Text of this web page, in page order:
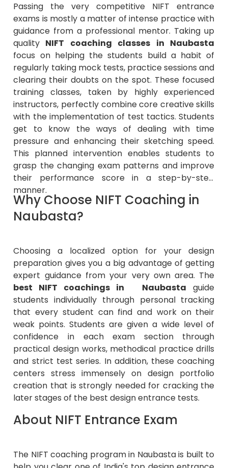
Passing the very competitive NIFT entrance
exams is mostly a matter of intense practice with
guidance from a professional mentor. Taking up
quality NIFT coaching classes in Naubasta
focus on helping the students build a habit of
regularly taking mock tests, practice sessions and
clearing their doubts on the spot. These focused
training classes, taken by highly experienced
instructors, perfectly combine core creative skills
with the implementation of test tactics. Students
get to know the ways of dealing with time
pressure and enhancing their sketching speed.
This planned intervention enables students to
grasp the changing exam patterns and improve
their performance score in a step-by-step
manner.
Why Choose NIFT Coaching in
Naubasta?
Choosing a localized option for your design
preparation gives you a big advantage of getting
expert guidance from your very own area. The
best NIFT coachings in Naubasta guide
students individually through personal tracking
that every student can find and work on their
weak points. Students are given a wide level of
confidence in each exam section through
practical design works, methodical practice drills
and strict test series. In addition, these coaching
centers stress immensely on design portfolio
creation that is strongly needed for cracking the
later stages of the best design entrance tests.
About NIFT Entrance Exam
The NIFT coaching program in Naubasta is built to